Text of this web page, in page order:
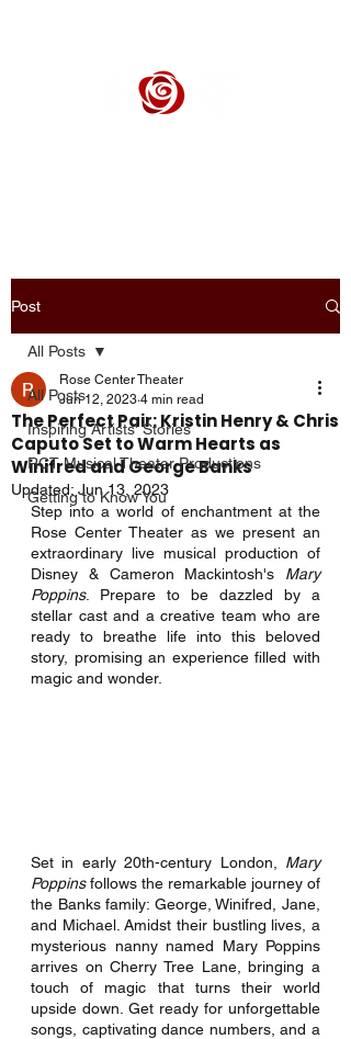
Post
All Posts
Inspiring Artists' Stories
RCT Musical Theater Productions
Getting to Know You
All Posts
The Perfect Pair: Kristin Henry & Chris
Caputo Set to Warm Hearts as
Winifred and George Banks
Rose Center Theater
Jun 12, 2023 4 min read
Updated: Jun 13, 2023
Step into a world of enchantment at the
Rose Center Theater as we present an
extraordinary live musical production of
Disney & Cameron Mackintosh's Mary
Poppins. Prepare to be dazzled by a
stellar cast and a creative team who are
ready to breathe life into this beloved
story, promising an experience filled with
magic and wonder.
Set in early 20th-century London, Mary
Poppins follows the remarkable journey of
the Banks family: George, Winifred, Jane,
and Michael. Amidst their bustling lives, a
mysterious nanny named Mary Poppins
arrives on Cherry Tree Lane, bringing a
touch of magic that turns their world
upside down. Get ready for unforgettable
songs, captivating dance numbers, and a